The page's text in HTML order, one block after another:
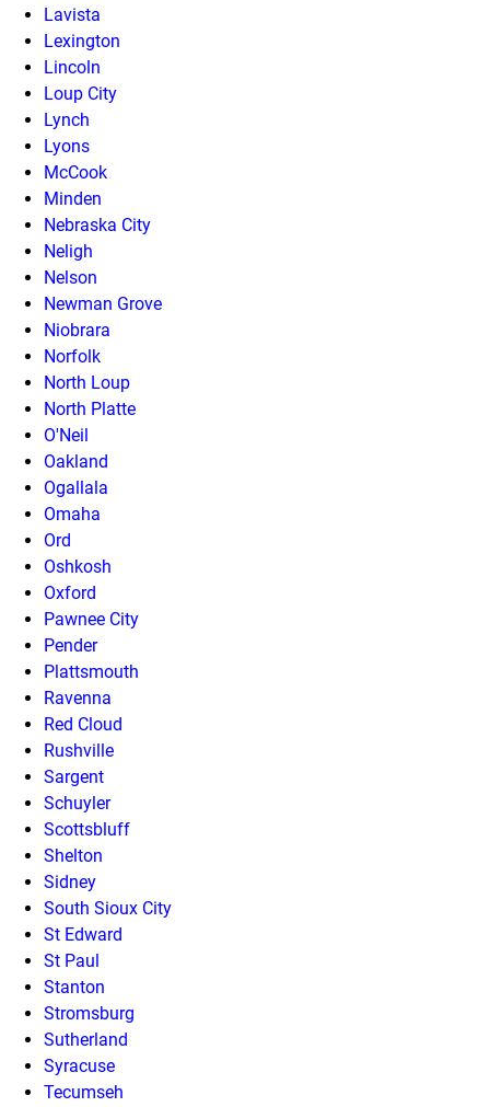
Lavista
Lexington
Lincoln
Loup City
Lynch
Lyons
McCook
Minden
Nebraska City
Neligh
Nelson
Newman Grove
Niobrara
Norfolk
North Loup
North Platte
O'Neil
Oakland
Ogallala
Omaha
Ord
Oshkosh
Oxford
Pawnee City
Pender
Plattsmouth
Ravenna
Red Cloud
Rushville
Sargent
Schuyler
Scottsbluff
Shelton
Sidney
South Sioux City
St Edward
St Paul
Stanton
Stromsburg
Sutherland
Syracuse
Tecumseh